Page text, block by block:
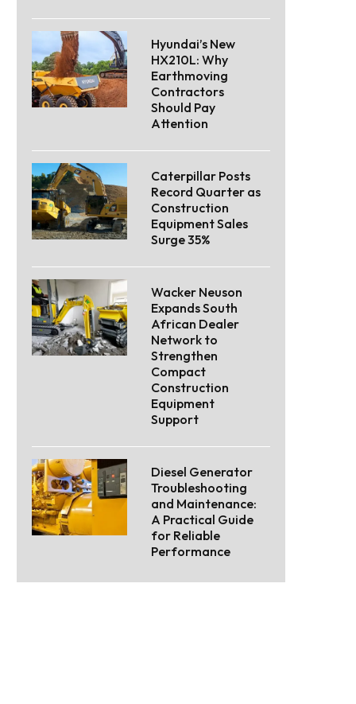
Hyundai’s New
HX210L: Why
Earthmoving
Contractors
Should Pay
Attention
Caterpillar Posts
Record Quarter as
Construction
Equipment Sales
Surge 35%
Wacker Neuson
Expands South
African Dealer
Network to
Strengthen
Compact
Construction
Equipment
Support
Diesel Generator
Troubleshooting
and Maintenance:
A Practical Guide
for Reliable
Performance